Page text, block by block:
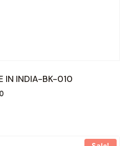
IN INDIA-BK-010
Current